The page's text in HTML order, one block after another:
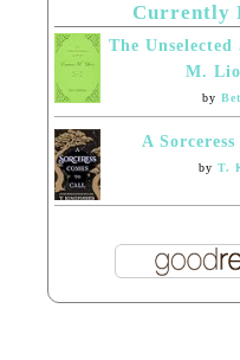
Currently
The
M.
by
A
by T.